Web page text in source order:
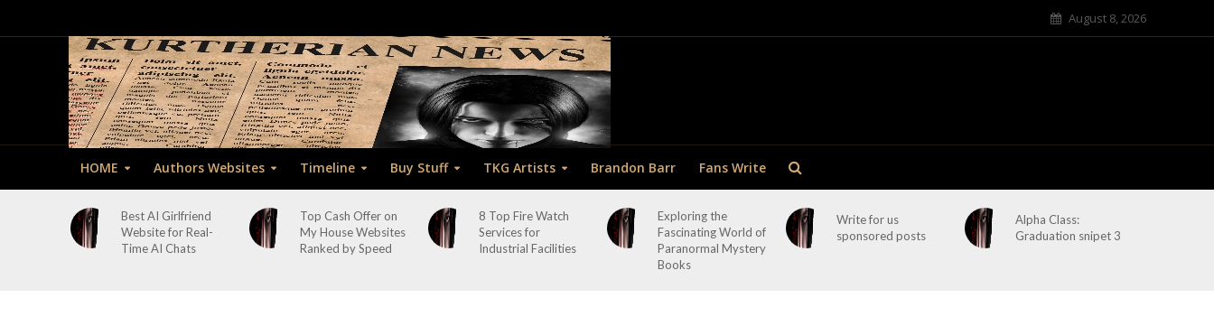
August 8, 2026
HOME Authors Websites Timeline Buy Stuff TKG Artists Brandon Barr Fans Write
Best AI Girlfriend
Website for Real-
Time AI Chats
Top Cash Offer on
My House Websites
Ranked by Speed
8 Top Fire Watch
Services for
Industrial Facilities
Exploring the
Fascinating World of
Paranormal Mystery
Books
Write for us
sponsored posts
Alpha Class:
Graduation snipet 3